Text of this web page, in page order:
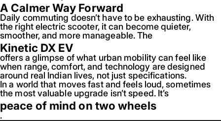
A Calmer Way Forward
Daily commuting doesn’t have to be exhausting. With
the right electric scooter, it can become quieter,
smoother, and more manageable. The
Kinetic DX EV
offers a glimpse of what urban mobility can feel like
when range, comfort, and technology are designed
around real Indian lives, not just specifications.
In a world that moves fast and feels loud, sometimes
the most valuable upgrade isn’t speed. It’s
peace of mind on two wheels
.